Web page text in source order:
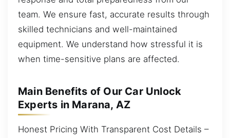
team. We ensure fast, accurate results through
skilled technicians and well-maintained
equipment. We understand how stressful it is
when time-sensitive plans are affected.
Main Benefits of Our Car Unlock
Experts in Marana, AZ
Honest Pricing With Transparent Cost Details –